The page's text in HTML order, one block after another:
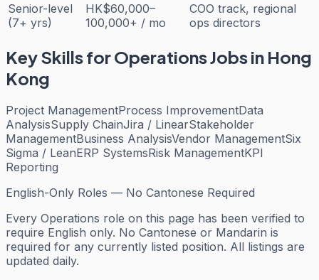
Senior-level
(7+ yrs)
HK$60,000–
100,000+ / mo
COO track, regional
ops directors
Key Skills forOperationsJobs in Hong
Kong
Project ManagementProcess ImprovementData
AnalysisSupply ChainJira / LinearStakeholder
ManagementBusiness AnalysisVendor ManagementSix
Sigma / LeanERP SystemsRisk ManagementKPI
Reporting
English-Only Roles — No Cantonese Required
Every Operations role on this page has been verified to
require English only. No Cantonese or Mandarin is
required for any currently listed position. All listings are
updated daily.